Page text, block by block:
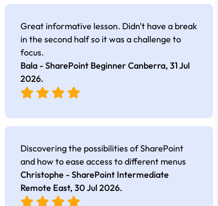
Great informative lesson. Didn't have a break
in the second half so it was a challenge to
focus.
Bala - SharePoint Beginner Canberra, 31 Jul
2026.
Discovering the possibilities of SharePoint
and how to ease access to different menus
Christophe - SharePoint Intermediate
Remote East, 30 Jul 2026.